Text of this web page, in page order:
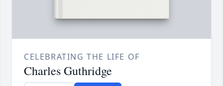
CELEBRATING THE LIFE OF
Charles Guthridge